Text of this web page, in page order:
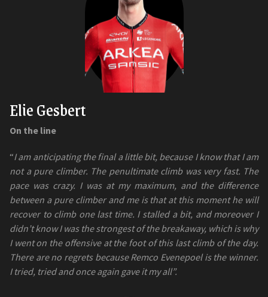
Elie Gesbert
On the line
“I am anticipating the final a little bit, because I know that I am
not a pure climber. The penultimate climb was very fast. The
pace was crazy. I was at my maximum, and the difference
between a pure climber and me is that at this moment he will
recover to climb one last time. I stalled a bit, and moreover I
didn’t know I was the strongest of the breakaway, which is why
I went on the offensive at the foot of this last climb of the day.
There are no regrets because Remco Evenepoel is the winner.
I tried, tried and once again gave it my all”.